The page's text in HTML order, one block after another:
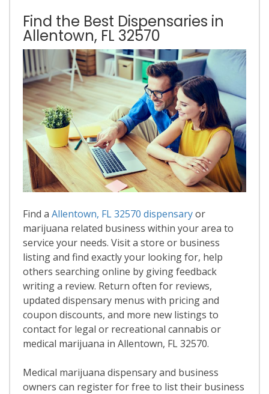
Find the Best Dispensaries in
Allentown, FL 32570
Find a Allentown, FL 32570 dispensaryor
marijuana related business within your area to
service your needs. Visit a store or business
listing and find exactly your looking for, help
others searching online by giving feedback
writing a review. Return often for reviews,
updated dispensary menus with pricing and
coupon discounts, and more new listings to
contact for legal or recreational cannabis or
medical marijuana in Allentown, FL 32570.
Medical marijuana dispensary and business
owners can register for free to list their business